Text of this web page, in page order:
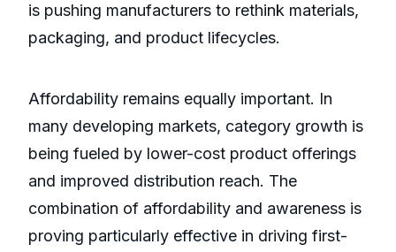
is pushing manufacturers to rethink materials,
packaging, and product lifecycles.
Affordability remains equally important. In
many developing markets, category growth is
being fueled by lower-cost product offerings
and improved distribution reach. The
combination of affordability and awareness is
proving particularly effective in driving first-